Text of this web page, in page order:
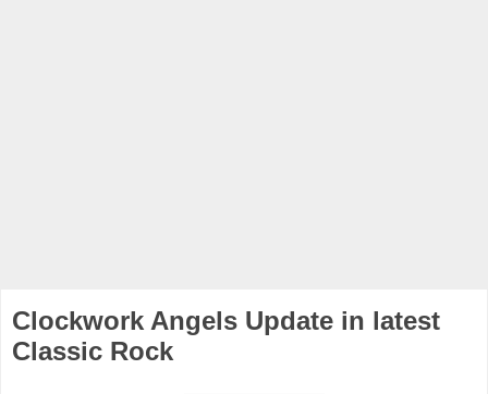
Clockwork Angels Update in latest
Classic Rock